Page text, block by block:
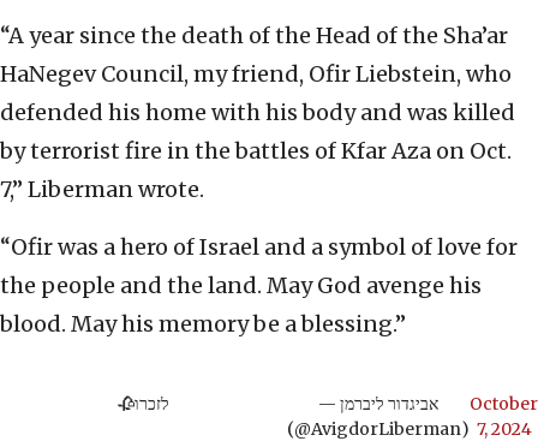
“A year since the death of the Head of the Sha’ar
HaNegev Council, my friend, Ofir Liebstein, who
defended his home with his body and was killed
by terrorist fire in the battles of Kfar Aza on Oct.
7,” Liberman wrote.
“Ofir was a hero of Israel and a symbol of love for
the people and the land. May God avenge his
blood. May his memory be a blessing.”
לזכרו🥀
— אביגדור ליברמן
(@AvigdorLiberman)
October
7, 2024